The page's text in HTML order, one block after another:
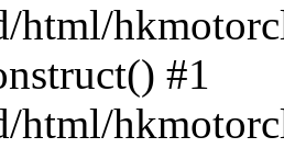
html/
#1
html/